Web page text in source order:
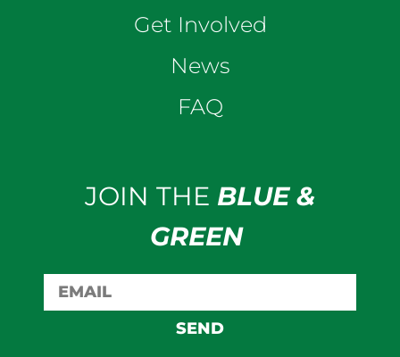
Get Involved
News
FAQ
JOIN THE BLUE &
GREEN
SEND